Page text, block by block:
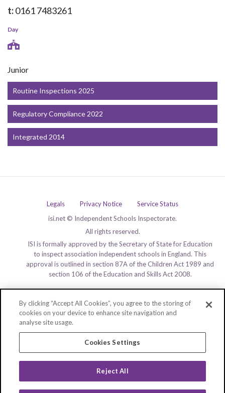
t:0161 7483261
Day
Junior
Routine Inspections 2025
Regulatory Compliance 2022
Integrated 2014
Legals Privacy Notice
Service Status
isi.net © Independent Schools Inspectorate.
All rights reserved.
ISI is formally approved by the Secretary of State for Education
to inspect association independent schools in England. This
approval is outlined in section 87A of the Children Act 1989 and
section 106 of the Education and Skills Act 2008.
By clicking “Accept All Cookies”, you agree to the storing of
cookies on your device to enhance site navigation and
analyse site usage.
Cookies Settings
Reject All